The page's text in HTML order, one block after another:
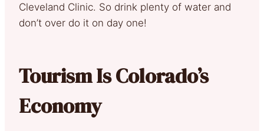
Cleveland Clinic. So drink plenty of water and
don’t over do it on day one!
Tourism Is Colorado’s
Economy